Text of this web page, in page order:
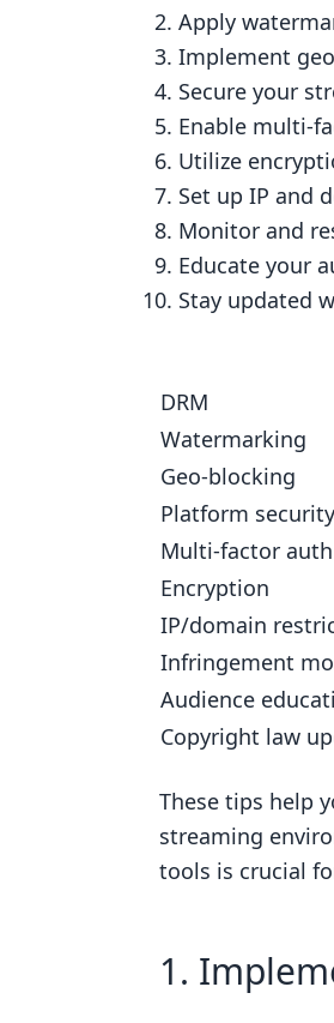
2. Use
How It
Setting It
Growing
3. Use Geo-
How Well
How
How
4. Secure
How Well
How
How
Growing
5. Use
How Well
How Hard
How
Growing
6. Utilize
How
Apply
Implement
Secure your
Enable multi-
Utilize
Set up IP and
Monitor and
Educate your
Stay updated
DRM
Watermarking
Geo-blocking
Platform security
Multi-factor auth
Encryption
IP/domain
Infringement
Audience
Copyright law
These tips help
streaming
tools is crucial
1.